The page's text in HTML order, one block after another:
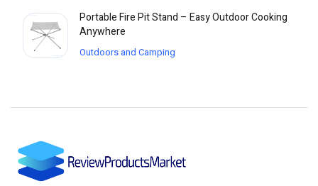
Portable Fire Pit Stand – Easy Outdoor Cooking
Anywhere
Outdoors and Camping